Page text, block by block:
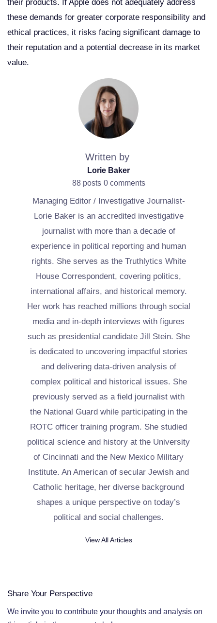
their products. If Apple does not adequately address
these demands for greater corporate responsibility and
ethical practices, it risks facing significant damage to
their reputation and a potential decrease in its market
value.
Written by
Lorie Baker
88 posts 0 comments
Managing Editor / Investigative Journalist-
Lorie Baker is an accredited investigative
journalist with more than a decade of
experience in political reporting and human
rights. She serves as the Truthlytics White
House Correspondent, covering politics,
international affairs, and historical memory.
Her work has reached millions through social
media and in-depth interviews with figures
such as presidential candidate Jill Stein. She
is dedicated to uncovering impactful stories
and delivering data-driven analysis of
complex political and historical issues. She
previously served as a field journalist with
the National Guard while participating in the
ROTC officer training program. She studied
political science and history at the University
of Cincinnati and the New Mexico Military
Institute. An American of secular Jewish and
Catholic heritage, her diverse background
shapes a unique perspective on today’s
political and social challenges.
View All Articles
Share Your Perspective
We invite you to contribute your thoughts and analysis on